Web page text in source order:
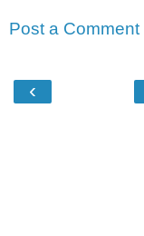
Post a Comment
‹